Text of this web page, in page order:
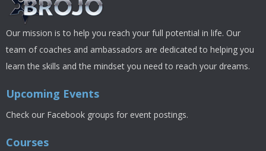
Our mission is to help you reach your full potential in life. Our
team of coaches and ambassadors are dedicated to helping you
learn the skills and the mindset you need to reach your dreams.
Upcoming Events
Check our Facebook groups for event postings.
Courses